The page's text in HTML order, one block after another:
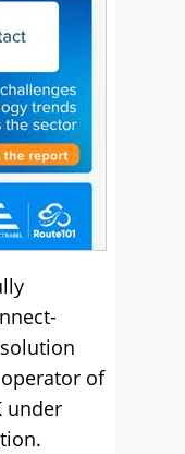
of
under